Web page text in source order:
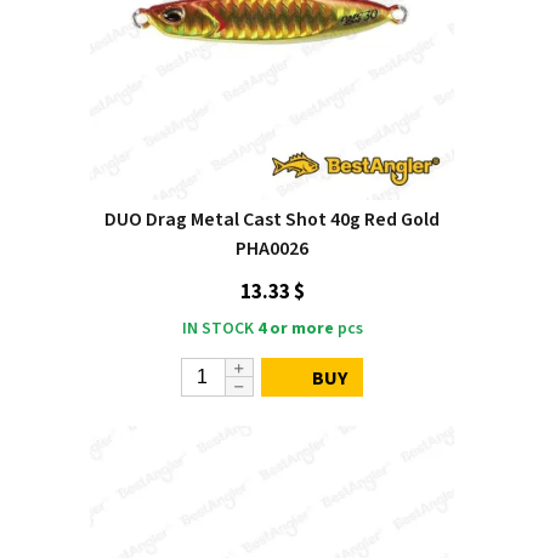
DUO Drag Metal Cast Shot 40g Red Gold
PHA0026
13.33 $
IN STOCK 4 or more pcs
BUY